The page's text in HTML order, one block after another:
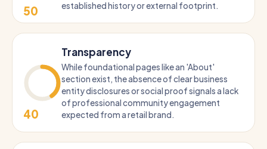
50
established history or external footprint.
40
Transparency
While foundational pages like an 'About'
section exist, the absence of clear business
entity disclosures or social proof signals a lack
of professional community engagement
expected from a retail brand.